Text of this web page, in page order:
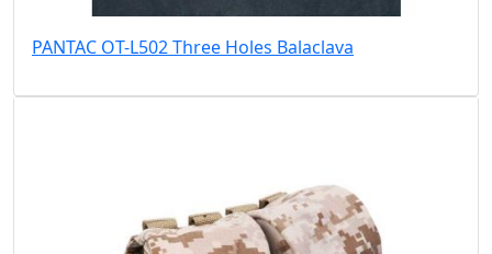
PANTAC OT-L502 Three Holes Balaclava